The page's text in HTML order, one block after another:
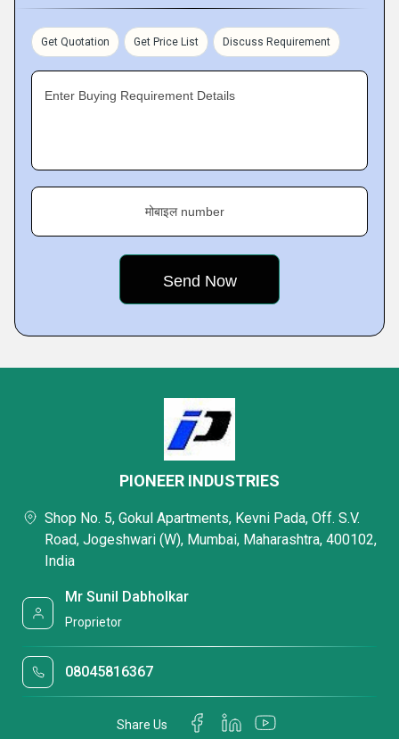
Get Quotation Get Price List Discuss Requirement
Enter Buying Requirement Details
मोबाइल number
PIONEER INDUSTRIES
Shop No. 5, Gokul Apartments, Kevni Pada, Off. S.V.
Road, Jogeshwari (W), Mumbai, Maharashtra, 400102,
India
Mr Sunil Dabholkar
Proprietor
08045816367
Share Us